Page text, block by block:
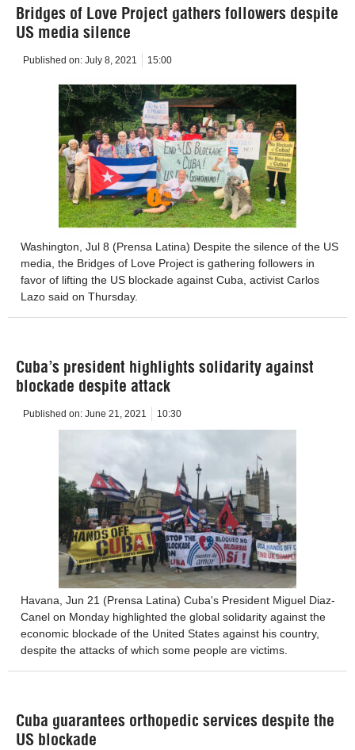
Bridges of Love Project gathers followers despite
US media silence
Published on: July 8, 2021 15:00
Washington, Jul 8 (Prensa Latina) Despite the silence of the US
media, the Bridges of Love Project is gathering followers in
favor of lifting the US blockade against Cuba, activist Carlos
Lazo said on Thursday.
Cuba’s president highlights solidarity against
blockade despite attack
Published on: June 21, 2021 10:30
Havana, Jun 21 (Prensa Latina) Cuba's President Miguel Diaz-
Canel on Monday highlighted the global solidarity against the
economic blockade of the United States against his country,
despite the attacks of which some people are victims.
Cuba guarantees orthopedic services despite the
US blockade